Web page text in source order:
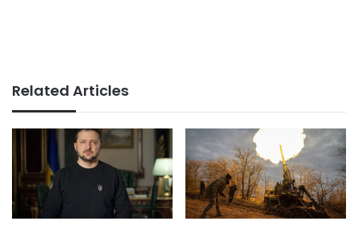
Related Articles